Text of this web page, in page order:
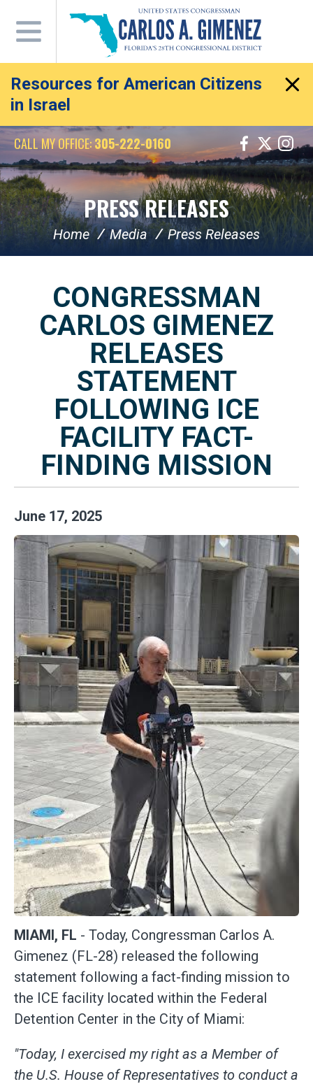
Navigation
Resources for American Citizens
in Israel
CALL MY OFFICE:305-222-0160
PRESS RELEASES
Home Media Press Releases
CONGRESSMAN
CARLOS GIMENEZ
RELEASES
STATEMENT
FOLLOWING ICE
FACILITY FACT-
FINDING MISSION
June 17, 2025
MIAMI, FL - Today, Congressman Carlos A.
Gimenez (FL-28) released the following
statement following a fact-finding mission to
the ICE facility located within the Federal
Detention Center in the City of Miami:
"Today, I exercised my right as a Member of
the U.S. House of Representatives to conduct a